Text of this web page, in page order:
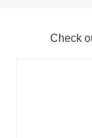
Check